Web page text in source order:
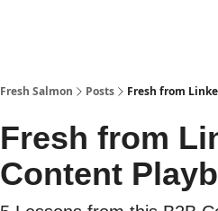
Fresh Salmon Posts Fresh from
Fresh from
Content